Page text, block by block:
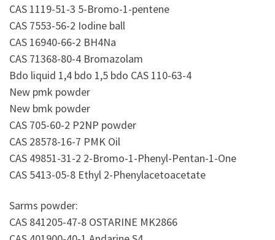
CAS 1119-51-3 5-Bromo-1-pentene
CAS 7553-56-2 Iodine ball
CAS 16940-66-2 BH4Na
CAS 71368-80-4 Bromazolam
Bdo liquid 1,4 bdo 1,5 bdo CAS 110-63-4
New pmk powder
New bmk powder
CAS 705-60-2 P2NP powder
CAS 28578-16-7 PMK Oil
CAS 49851-31-2 2-Bromo-1-Phenyl-Pentan-1-One
CAS 5413-05-8 Ethyl 2-Phenylacetoacetate
Sarms powder:
CAS 841205-47-8 OSTARINE MK2866